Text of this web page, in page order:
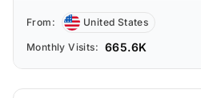
From: United States
Monthly Visits: 665.6K